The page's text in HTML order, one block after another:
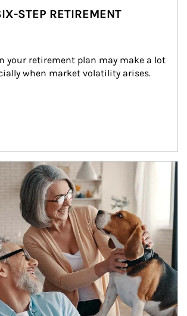
STEP RETIREMENT
your retirement plan may make a lot
when market volatility arises.